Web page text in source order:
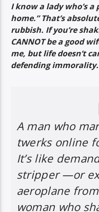
I know a lady who’s
home.” That’s
rubbish. If you’re
CANNOT be a good
me, but life doesn’t
defending
A man who
twerks online
It’s like
stripper —or
aeroplane
woman who